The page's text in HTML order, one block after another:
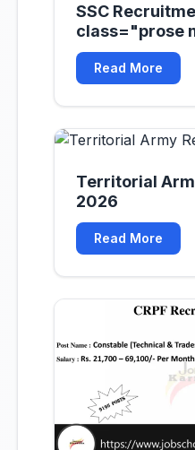
SSC
class="prose
mb-8"></div>
Read More
Territorial
2026
Read More